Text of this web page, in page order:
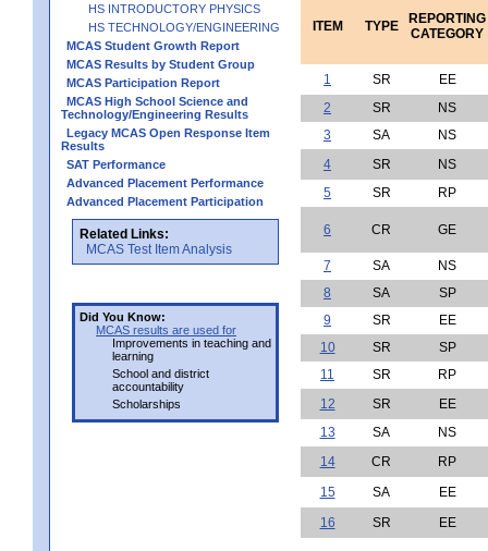
HS INTRODUCTORY PHYSICS
HS TECHNOLOGY/ENGINEERING
MCAS Student Growth Report
MCAS Results by Student Group
MCAS Participation Report
MCAS High School Science and
Technology/Engineering Results
Legacy MCAS Open Response Item
Results
SAT Performance
Advanced Placement Performance
Advanced Placement Participation
Related Links:
MCAS Test Item Analysis
Did You Know:
MCAS results are used for
Improvements in teaching and
learning
School and district
accountability
Scholarships
ITEM TYPE
REPORTING
CATEGORY
1 SR
EE
2
SR
NS
3
SA
NS
4
SR
NS
5
SR RP
6 CR GE
7 SA
NS
8
SA
SP
9
SR
EE
10
SR
SP
11
SR
RP
12
SR
EE
13
SA
NS
14
CR
RP
15
SA
EE
16
SR EE